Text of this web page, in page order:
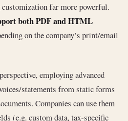
far more powerful.
both PDF and HTML
on the company’s print/email
employing advanced
statements from static forms
Companies can use them
(e.g. custom data, tax-specific